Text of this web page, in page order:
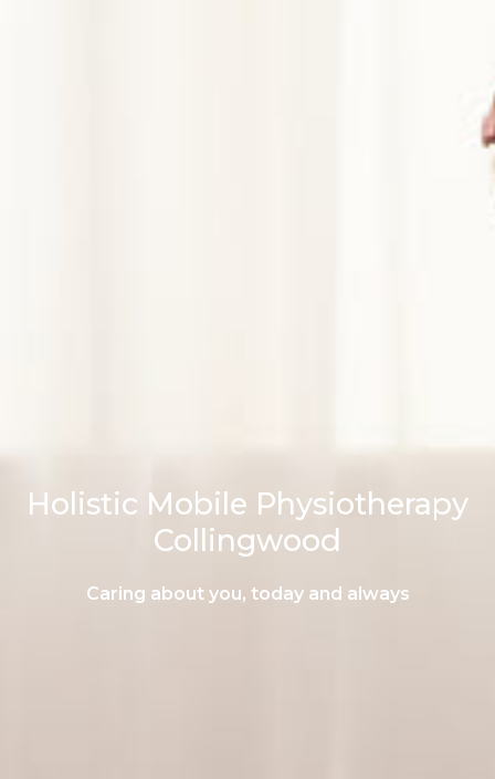
Holistic Mobile Physiotherapy
Collingwood
Caring about you, today and always